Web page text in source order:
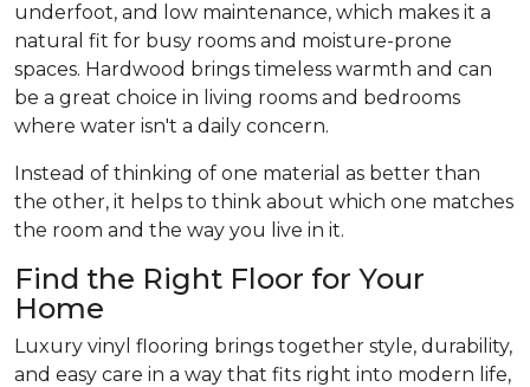
underfoot, and low maintenance, which makes it a
natural fit for busy rooms and moisture-prone
spaces. Hardwood brings timeless warmth and can
be a great choice in living rooms and bedrooms
where water isn't a daily concern.
Instead of thinking of one material as better than
the other, it helps to think about which one matches
the room and the way you live in it.
Find the Right Floor for Your
Home
Luxury vinyl flooring brings together style, durability,
and easy care in a way that fits right into modern life,